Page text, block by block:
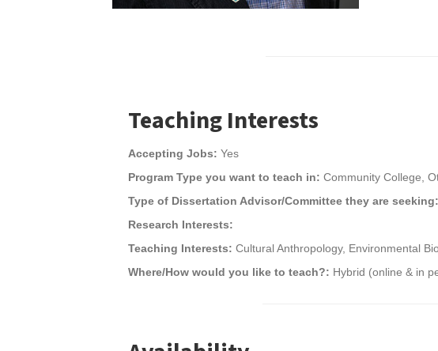
Teaching Interests
Accepting Jobs: Yes
Program Type you want to teach in: Community College,
Type of Dissertation Advisor/Committee they are seeking:
Research Interests:
Teaching Interests: Cultural Anthropology, Environmental
Where/How would you like to teach?: Hybrid (online & in